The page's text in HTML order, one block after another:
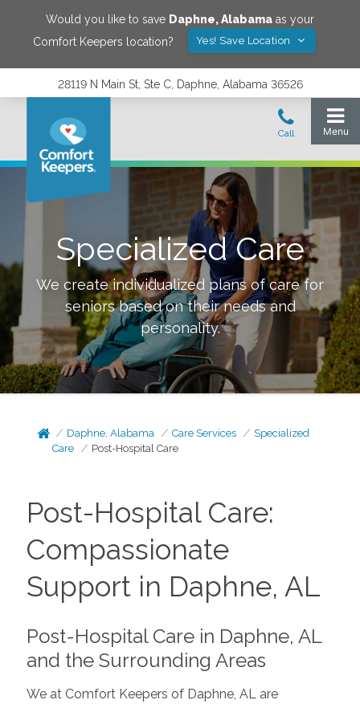
Would you like to save Daphne,Alabama as your
Comfort Keepers location?
Yes! Save Location
28119 N Main St, Ste C, Daphne, Alabama 36526
Specialized Care
We create individualized plans of care for
seniors based on their needs and
personality.
Daphne, Alabama Care Services
Specialized
Care
Post-Hospital Care
Post-Hospital Care:
Compassionate
Support in Daphne, AL
Post-Hospital Care in Daphne, AL
and the Surrounding Areas
We at Comfort Keepers of Daphne, AL are